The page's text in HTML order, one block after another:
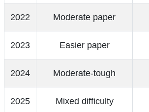
2022 Moderate paper
2023 Easier paper
2024 Moderate-tough
2025 Mixed difficulty